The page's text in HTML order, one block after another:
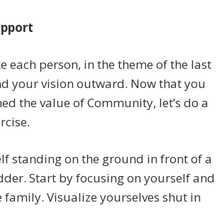
each person, in the theme of the last
your vision outward. Now that you
the value of Community, let’s do a
standing on the ground in front of a
Start by focusing on yourself and
Visualize yourselves shut in